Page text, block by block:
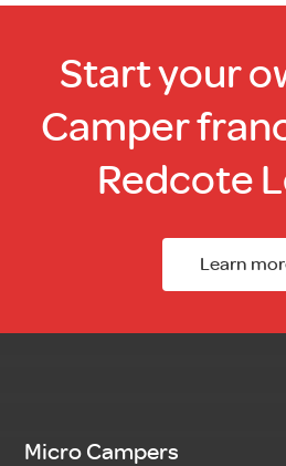
page
Start your
Camper
Redcote
Learn
Micro Campers